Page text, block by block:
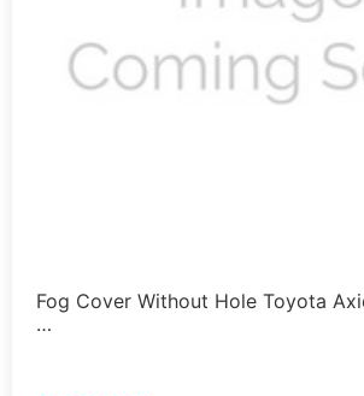
Fog Cover Without Hole Toyota
…